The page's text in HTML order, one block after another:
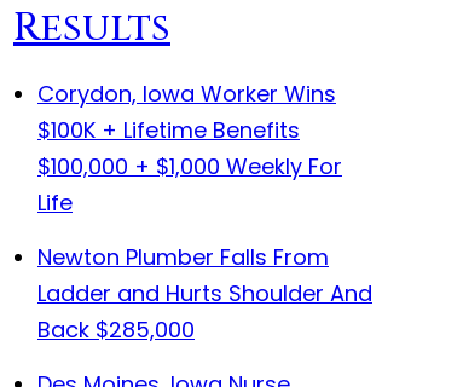
Results
Corydon, Iowa Worker Wins
$100K + Lifetime Benefits
$100,000 + $1,000 Weekly For
Life
Newton Plumber Falls From
Ladder and Hurts Shoulder And
Back $285,000